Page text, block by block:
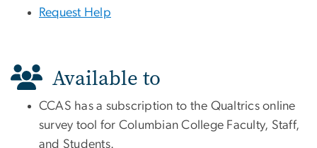
Request Help
Available to
CCAS has a subscription to the Qualtrics online
survey tool for Columbian College Faculty, Staff,
and Students.